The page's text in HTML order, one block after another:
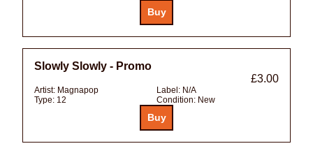
Slowly Slowly - Promo
£3.00
Artist: Magnapop Label: N/A
Type: 12 Condition: New